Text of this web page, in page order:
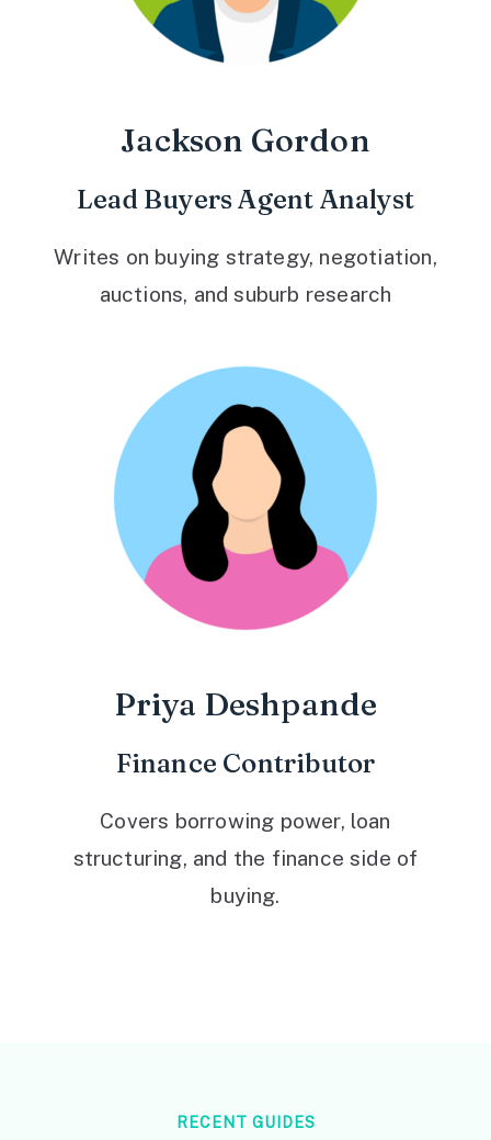
Jackson Gordon
Lead Buyers Agent Analyst
Writes on buying strategy, negotiation,
auctions, and suburb research
Priya Deshpande
Finance Contributor
Covers borrowing power, loan
structuring, and the finance side of
buying.
RECENT GUIDES